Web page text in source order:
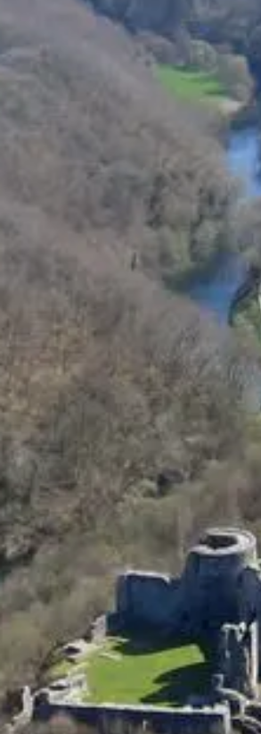
Pembrokeshire Coast National